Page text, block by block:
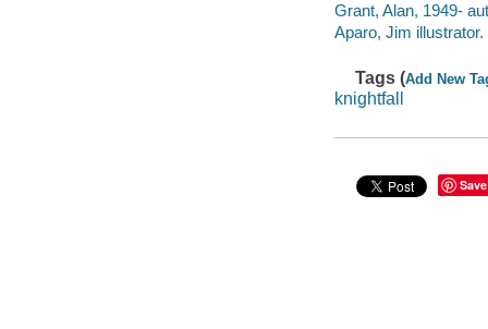
Grant, Alan, 1949-
Aparo, Jim illustrator.
Tags (Add New
knightfall
Save